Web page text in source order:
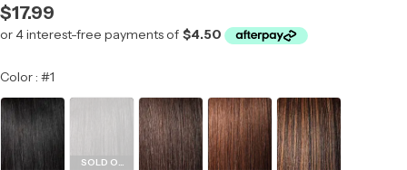
Regular
price
$17.99
Color: #1
SOLD OUT